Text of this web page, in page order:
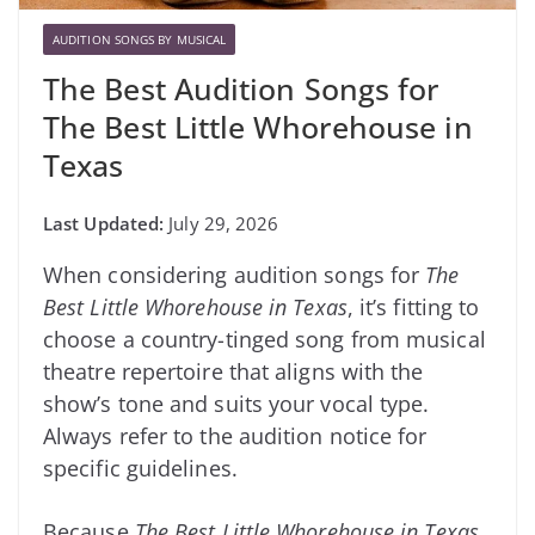
AUDITION SONGS BY MUSICAL
The Best Audition Songs for
The Best Little Whorehouse in
Texas
July 29, 2026
When considering audition songs for The
Best Little Whorehouse in Texas, it’s fitting to
choose a country-tinged song from musical
theatre repertoire that aligns with the
show’s tone and suits your vocal type.
Always refer to the audition notice for
specific guidelines.